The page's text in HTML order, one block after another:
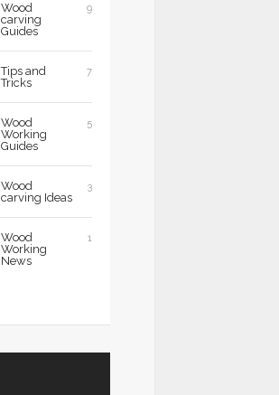
Wood
carving
Guides
9
Tips and
Tricks
7
Wood
Working
Guides
5
Wood
carving Ideas
3
Wood
Working
News
1